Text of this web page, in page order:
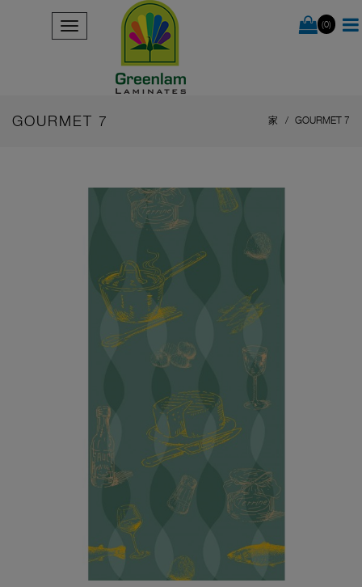
(0)
GOURMET 7 家 GOURMET 7